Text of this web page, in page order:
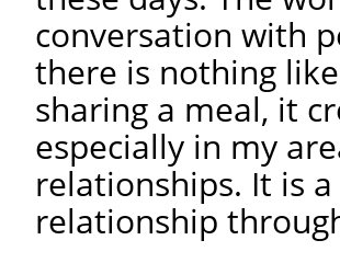
conversation with
there is nothing
sharing a meal, it
especially in my
relationships. It is
relationship